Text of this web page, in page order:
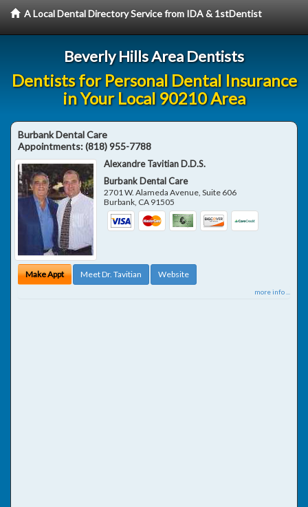
A Local Dental Directory Service from IDA & 1stDentist
Beverly Hills Area Dentists
Dentists for Personal Dental Insurance
in Your Local 90210 Area
Burbank Dental Care
Appointments:(818) 955-7788
Alexandre Tavitian D.D.S.
Burbank Dental Care
2701 W. Alameda Avenue, Suite 606
Burbank, CA 91505
Make Appt Meet Dr. Tavitian Website
more info ...